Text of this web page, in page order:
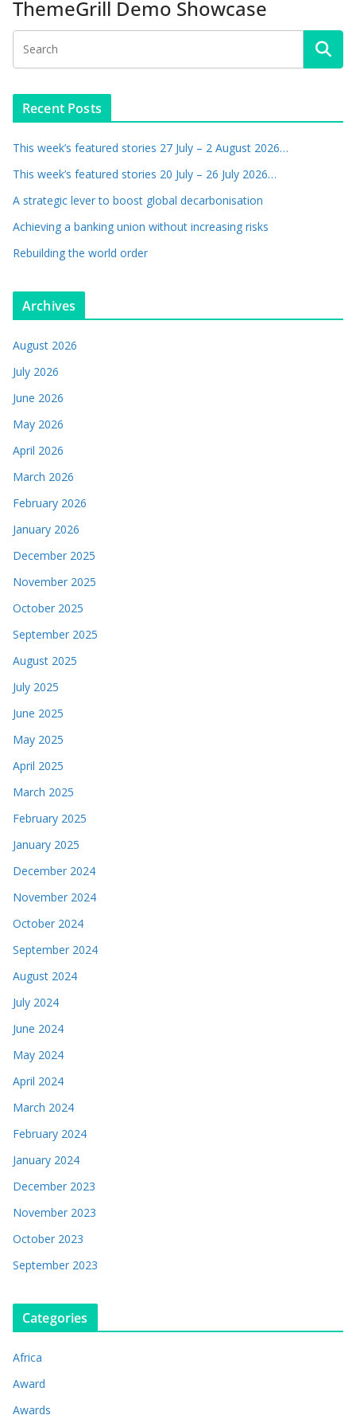
ThemeGrill Demo Showcase
Recent Posts
This week’s featured stories 27 July – 2 August 2026…
This week’s featured stories 20 July – 26 July 2026…
A strategic lever to boost global decarbonisation
Achieving a banking union without increasing risks
Rebuilding the world order
Archives
August 2026
July 2026
June 2026
May 2026
April 2026
March 2026
February 2026
January 2026
December 2025
November 2025
October 2025
September 2025
August 2025
July 2025
June 2025
May 2025
April 2025
March 2025
February 2025
January 2025
December 2024
November 2024
October 2024
September 2024
August 2024
July 2024
June 2024
May 2024
April 2024
March 2024
February 2024
January 2024
December 2023
November 2023
October 2023
September 2023
Categories
Africa
Award
Awards